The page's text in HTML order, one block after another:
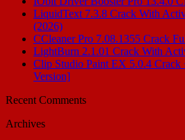
LiquidText 7.3.8 Crack With
(2026)
CCleaner Pro 7.08.1355 Crack
LightBurn 2.1.01 Crack With
Clip Studio Paint EX 5.0.4 Crack
Version]
Recent Comments
Archives